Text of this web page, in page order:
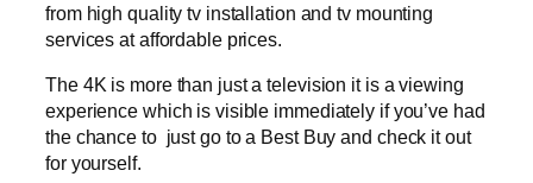
from high quality tv installation and tv mounting
services at affordable prices.
The 4K is more than just a television it is a viewing
experience which is visible immediately if you’ve had
the chance to just go to a Best Buy and check it out
for yourself.